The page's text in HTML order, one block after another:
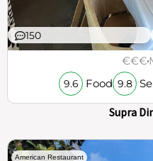
150
€€€
9.6 Food 9.8
Supra
American Restaurant